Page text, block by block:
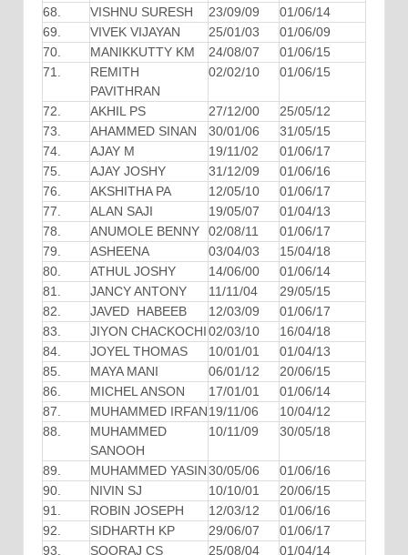
68. VISHNU SURESH 23/09/09
01/06/14
69.
VIVEK VIJAYAN 25/01/03
01/06/09
70.
MANIKKUTTY KM 24/08/07
01/06/15
71.
REMITH
PAVITHRAN
02/02/10 01/06/15
72. AKHIL PS 27/12/00
25/05/12
73.
AHAMMED SINAN 30/01/06
31/05/15
74.
AJAY M 19/11/02
01/06/17
75.
AJAY JOSHY 31/12/09
01/06/16
76.
AKSHITHA PA 12/05/10
01/06/17
77.
ALAN SAJI 19/05/07
01/04/13
78.
ANUMOLE BENNY 02/08/11
01/06/17
79.
ASHEENA 03/04/03
15/04/18
80.
ATHUL JOSHY 14/06/00
01/06/14
81.
JANCY ANTONY 11/11/04
29/05/15
82.
JAVED HABEEB 12/03/09
01/06/17
83.
JIYON CHACKOCHI02/03/10
16/04/18
84.
JOYEL THOMAS 10/01/01
01/04/13
85.
MAYA MANI 06/01/12
20/06/15
86.
MICHEL ANSON 17/01/01
01/06/14
87.
MUHAMMED IRFAN19/11/06
10/04/12
88.
MUHAMMED
SANOOH
10/11/09 30/05/18
89. MUHAMMED YASIN30/05/06
01/06/16
90.
NIVIN SJ 10/10/01
20/06/15
91.
ROBIN JOSEPH 12/03/12
01/06/16
92.
SIDHARTH KP 29/06/07
01/06/17
93.
SOORAJ CS 25/08/04
01/04/14